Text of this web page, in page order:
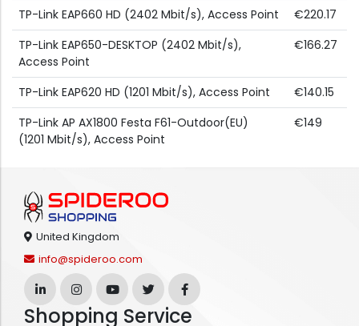
TP-Link EAP660 HD (2402 Mbit/s), Access Point
€220.17
TP-Link EAP650-DESKTOP (2402 Mbit/s),
Access Point
€166.27
TP-Link EAP620 HD (1201 Mbit/s), Access Point
€140.15
TP-Link AP AX1800 Festa F61-Outdoor(EU)
(1201 Mbit/s), Access Point
€149
United Kingdom
info@spideroo.com
Shopping Service